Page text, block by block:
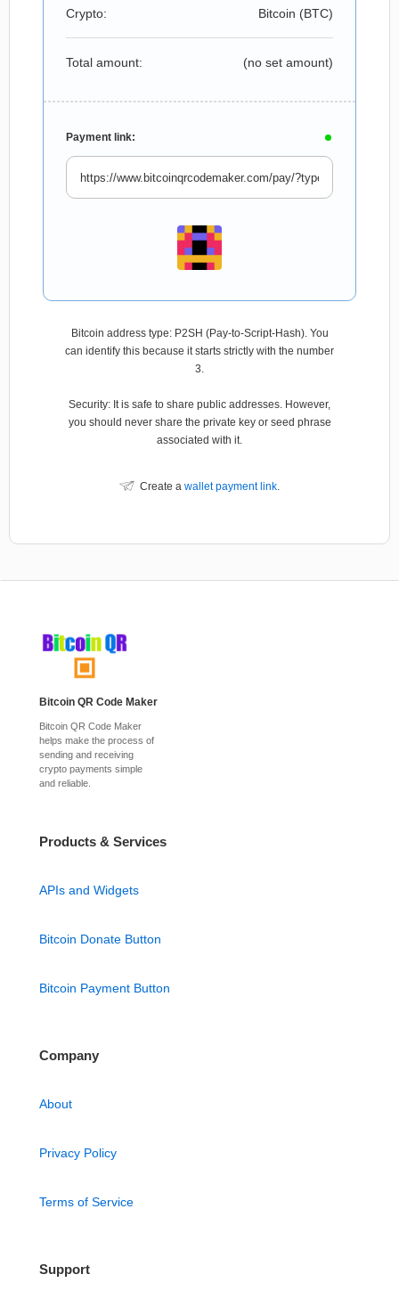
Crypto: Bitcoin (BTC)
Total amount: (no set amount)
Payment link:
Bitcoin address type: P2SH (Pay-to-Script-Hash). You
can identify this because it starts strictly with the number
3.
Security: It is safe to share public addresses. However,
you should never share the private key or seed phrase
associated with it.
Create a wallet payment link.
Bitcoin QR Code Maker
Bitcoin QR Code Maker
helps make the process of
sending and receiving
crypto payments simple
and reliable.
Products & Services
APIs and Widgets
Bitcoin Donate Button
Bitcoin Payment Button
Company
About
Privacy Policy
Terms of Service
Support